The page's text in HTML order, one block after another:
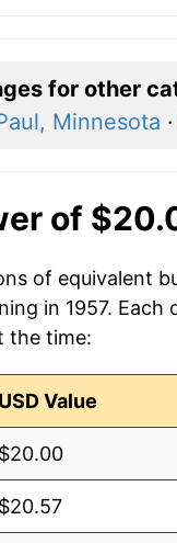
for other
Minnesota ·
of
of equivalent
in 1957.
the time:
USD Value
$20.00
$20.57